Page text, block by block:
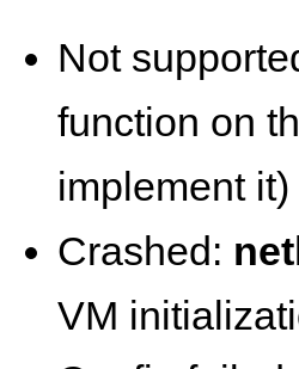
Not
function on
implement it)
Crashed:
VM